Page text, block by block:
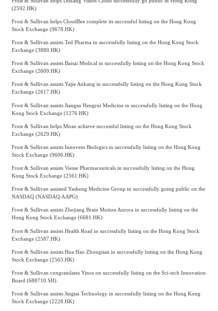
(2592.HK)
Frost & Sullivan helps CloudBee complete its successful listing on the Hong Kong
Stock Exchange (9678.HK)
Frost & Sullivan assists Ted Pharma in successfully listing on the Hong Kong Stock
Exchange (3880.HK)
Frost & Sullivan assists Baisai Medical in successfully listing on the Hong Kong Stock
Exchange (2609.HK)
Frost & Sullivan assists Yajie Ankang in successfully listing on the Hong Kong Stock
Exchange (2617.HK)
Frost & Sullivan assists Jiangsu Hengrui Medicine in successfully listing on the Hong
Kong Stock Exchange (1276.HK)
Frost & Sullivan helps Mirae achieve successful listing on the Hong Kong Stock
Exchange (2629.HK)
Frost & Sullivan assists Innovent Biologics in successfully listing on the Hong Kong
Stock Exchange (9606.HK)
Frost & Sullivan assists Viesse Pharmaceuticals in successfully listing on the Hong
Kong Stock Exchange (2561.HK)
Frost & Sullivan assisted Yasheng Medicine Group in successfully going public on the
NASDAQ (NASDAQ:AAPG)
Frost & Sullivan assists Zhejiang Brain Motion Aurora in successfully listing on the
Hong Kong Stock Exchange (6681.HK)
Frost & Sullivan assists Health Road in successfully listing on the Hong Kong Stock
Exchange (2587.HK)
Frost & Sullivan assists Hua Hao Zhongtian in successfully listing on the Hong Kong
Stock Exchange (2563.HK)
Frost & Sullivan congratulates Yinos on successfully listing on the Sci-tech Innovation
Board (688710.SH).
Frost & Sullivan assists Jingtai Technology in successfully listing on the Hong Kong
Stock Exchange (2228.HK)